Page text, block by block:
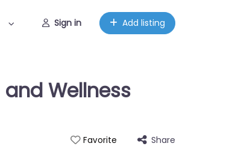
Sign in Add listing
Wellness
Favorite Share